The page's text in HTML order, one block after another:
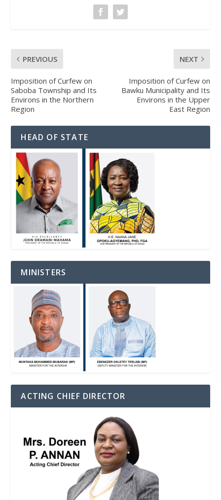
PREVIOUS
Imposition of Curfew on
Saboba Township and Its
Environs in the Northern
Region
NEXT
Imposition of Curfew on
Bawku Municipality and Its
Environs in the Upper
East Region
HEAD OF STATE
MINISTERS
ACTING CHIEF DIRECTOR